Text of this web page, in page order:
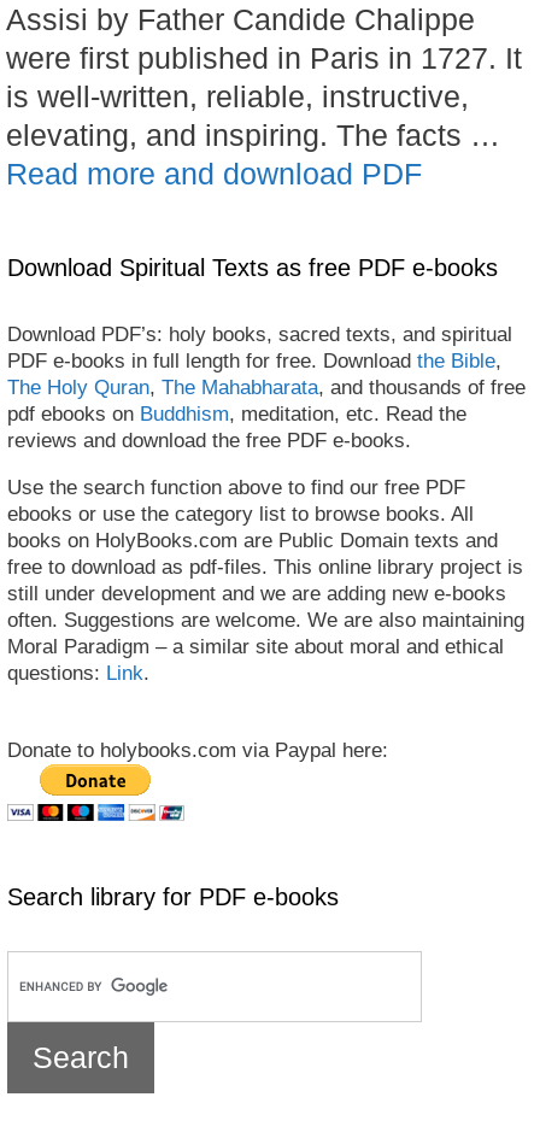
Assisi by Father Candide Chalippe
were first published in Paris in 1727. It
is well-written, reliable, instructive,
elevating, and inspiring. The facts …
Read more and download PDF
Download Spiritual Texts as free PDF e-books
Download PDF’s: holy books, sacred texts, and spiritual
PDF e-books in full length for free. Download the Bible,
The Holy Quran, The Mahabharata, and thousands of free
pdf ebooks on Buddhism, meditation, etc. Read the
reviews and download the free PDF e-books.
Use the search function above to find our free PDF
ebooks or use the category list to browse books. All
books on HolyBooks.com are Public Domain texts and
free to download as pdf-files. This online library project is
still under development and we are adding new e-books
often. Suggestions are welcome. We are also maintaining
Moral Paradigm – a similar site about moral and ethical
questions: Link.
Donate to holybooks.com via Paypal here:
Search library for PDF e-books